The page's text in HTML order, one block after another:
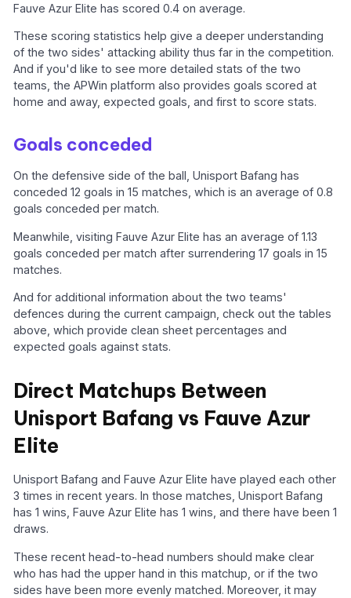
Fauve Azur Elite has scored 0.4 on average.
These scoring statistics help give a deeper understanding
of the two sides' attacking ability thus far in the competition.
And if you'd like to see more detailed stats of the two
teams, the APWin platform also provides goals scored at
home and away, expected goals, and first to score stats.
Goals conceded
On the defensive side of the ball, Unisport Bafang has
conceded 12 goals in 15 matches, which is an average of 0.8
goals conceded per match.
Meanwhile, visiting Fauve Azur Elite has an average of 1.13
goals conceded per match after surrendering 17 goals in 15
matches.
And for additional information about the two teams'
defences during the current campaign, check out the tables
above, which provide clean sheet percentages and
expected goals against stats.
Direct Matchups Between
Unisport Bafang vs Fauve Azur
Elite
Unisport Bafang and Fauve Azur Elite have played each other
3 times in recent years. In those matches, Unisport Bafang
has 1 wins, Fauve Azur Elite has 1 wins, and there have been 1
draws.
These recent head-to-head numbers should make clear
who has had the upper hand in this matchup, or if the two
sides have been more evenly matched. Moreover, it may